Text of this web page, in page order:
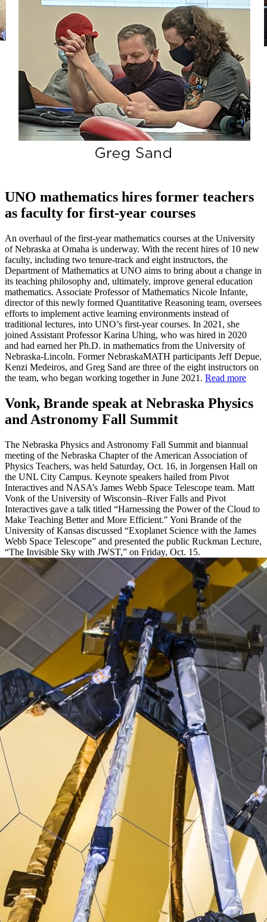
UNO mathematics hires former teachers
as faculty for first-year courses
An overhaul of the first-year mathematics courses at the University
of Nebraska at Omaha is underway. With the recent hires of 10 new
faculty, including two tenure-track and eight instructors, the
Department of Mathematics at UNO aims to bring about a change in
its teaching philosophy and, ultimately, improve general education
mathematics. Associate Professor of Mathematics Nicole Infante,
director of this newly formed Quantitative Reasoning team, oversees
efforts to implement active learning environments instead of
traditional lectures, into UNO’s first-year courses. In 2021, she
joined Assistant Professor Karina Uhing, who was hired in 2020
and had earned her Ph.D. in mathematics from the University of
Nebraska-Lincoln. Former NebraskaMATH participants Jeff Depue,
Kenzi Medeiros, and Greg Sand are three of the eight instructors on
the team, who began working together in June 2021. Read more
Vonk, Brande speak at Nebraska Physics
and Astronomy Fall Summit
The Nebraska Physics and Astronomy Fall Summit and biannual
meeting of the Nebraska Chapter of the American Association of
Physics Teachers, was held Saturday, Oct. 16, in Jorgensen Hall on
the UNL City Campus. Keynote speakers hailed from Pivot
Interactives and NASA’s James Webb Space Telescope team. Matt
Vonk of the University of Wisconsin–River Falls and Pivot
Interactives gave a talk titled “Harnessing the Power of the Cloud to
Make Teaching Better and More Efficient." Yoni Brande of the
University of Kansas discussed “Exoplanet Science with the James
Webb Space Telescope” and presented the public Ruckman Lecture,
“The Invisible Sky with JWST,” on Friday, Oct. 15.